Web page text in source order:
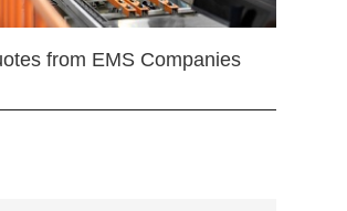
from EMS Companies